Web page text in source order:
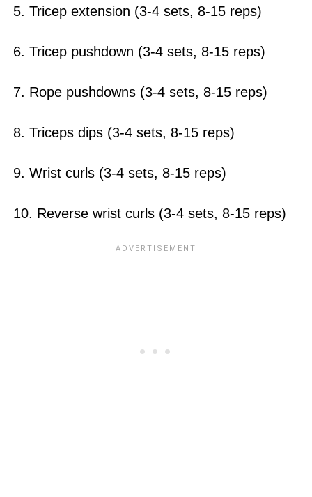
5. Tricep extension (3-4 sets, 8-15 reps)
6. Tricep pushdown (3-4 sets, 8-15 reps)
7. Rope pushdowns (3-4 sets, 8-15 reps)
8. Triceps dips (3-4 sets, 8-15 reps)
9. Wrist curls (3-4 sets, 8-15 reps)
10. Reverse wrist curls (3-4 sets, 8-15 reps)